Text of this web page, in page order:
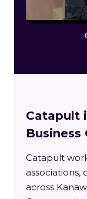
Catapult
Catapult
associations,
across